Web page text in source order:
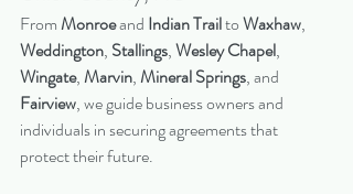
From Monroe and Indian Trail to Waxhaw,
Weddington, Stallings, Wesley Chapel,
Wingate, Marvin, Mineral Springs, and
Fairview, we guide business owners and
individuals in securing agreements that
protect their future.